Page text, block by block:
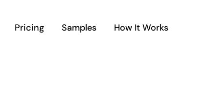
Pricing Samples How It Works